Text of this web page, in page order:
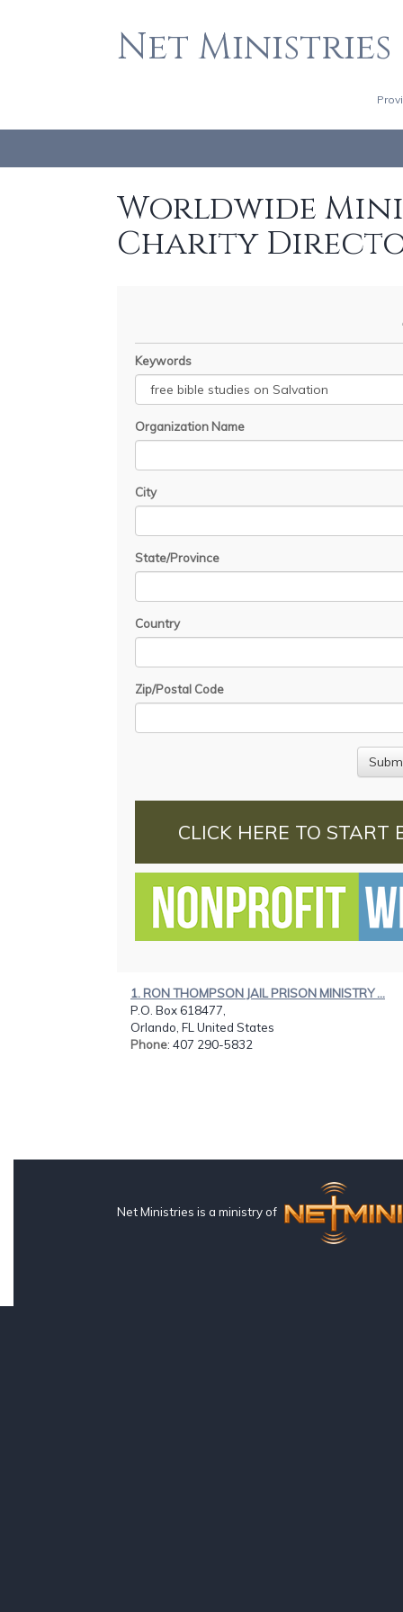
Net Ministries
Worldwide
Charity
Keywords
Organization Name
City
State/Province
Country
Zip/Postal Code
CLICK HERE TO START
1. RON THOMPSON JAIL PRISON MINISTRY ...
P.O. Box 618477,
Orlando, FL United States
Phone: 407 290-5832
Net Ministries is a ministry of